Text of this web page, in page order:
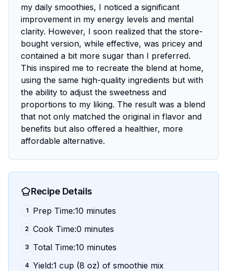
my daily smoothies, I noticed a significant
improvement in my energy levels and mental
clarity. However, I soon realized that the store-
bought version, while effective, was pricey and
contained a bit more sugar than I preferred.
This inspired me to recreate the blend at home,
using the same high-quality ingredients but with
the ability to adjust the sweetness and
proportions to my liking. The result was a blend
that not only matched the original in flavor and
benefits but also offered a healthier, more
affordable alternative.
Recipe Details
1 Prep Time:10 minutes
2 Cook Time:0 minutes
3 Total Time:10 minutes
4 Yield:1 cup (8 oz) of smoothie mix